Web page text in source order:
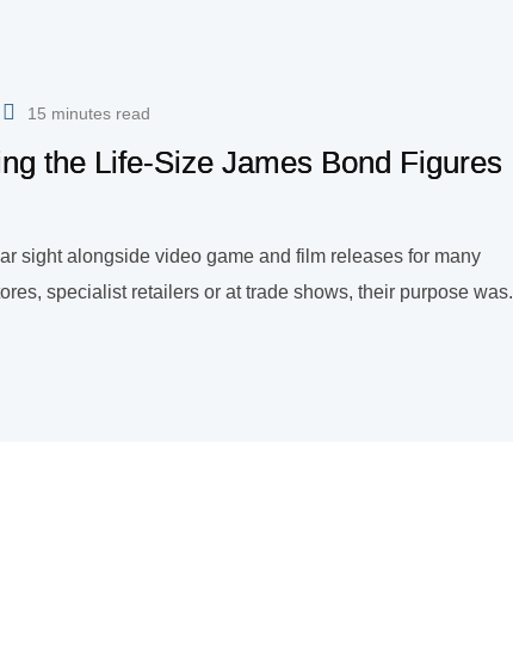
15 minutes read
the Life-Size James Bond Figures
sight alongside video game and film releases for many
specialist retailers or at trade shows, their purpose was.